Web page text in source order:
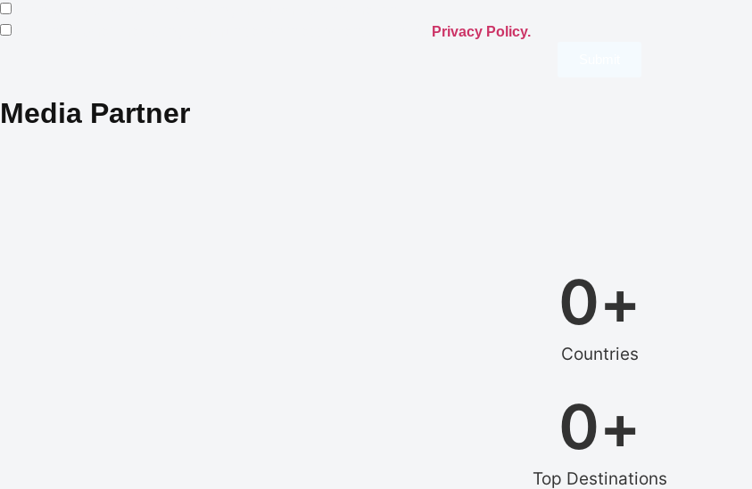
Privacy Policy.
Media Partner
Countries
0+
Top Destinations
0+